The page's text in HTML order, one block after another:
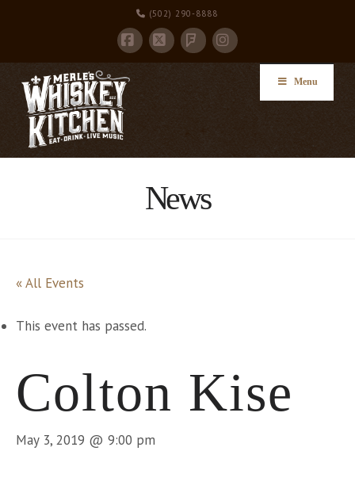
(502) 290-8888
Facebook
X FoursquareInstagram
Menu
News
« All Events
This event has passed.
Colton Kise
May 3, 2019 @ 9:00 pm